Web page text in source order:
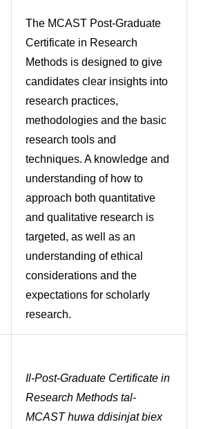
The MCAST Post-Graduate
Certificate in Research
Methods is designed to give
candidates clear insights into
research practices,
methodologies and the basic
research tools and
techniques. A knowledge and
understanding of how to
approach both quantitative
and qualitative research is
targeted, as well as an
understanding of ethical
considerations and the
expectations for scholarly
research.
Il-Post-Graduate Certificate in
Research Methods tal-
MCAST huwa ddisinjat biex